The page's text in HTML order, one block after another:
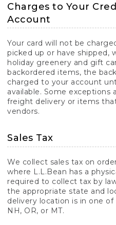
Charges to Your
Account
Your card will not be
picked up or have shipped,
holiday greenery and gift
backordered items, the
charged to your account
available. Some
freight delivery or items
vendors.
Sales Tax
We collect sales tax on
where L.L.Bean has a
required to collect tax by
the appropriate state and
delivery location is in one
NH, OR, or MT.